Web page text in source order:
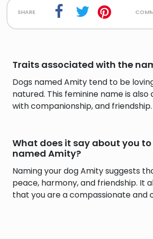
share
Traits associated with the
Dogs named Amity tend to be
natured. This feminine name is also
with companionship, and friendship.
What does it say about you
named Amity?
Naming your dog Amity suggests
peace, harmony, and friendship. It
that you are a compassionate and